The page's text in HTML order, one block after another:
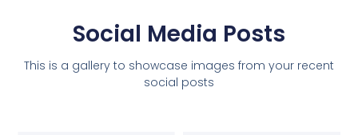
Social Media Posts
This is a gallery to showcase images from your recent
social posts